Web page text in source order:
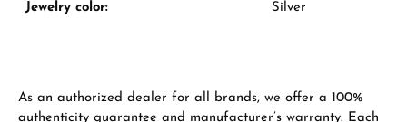
VIEW GIFTS
Jewelry color: Silver
As an authorized dealer for all brands, we offer a 100%
authenticity guarantee and manufacturer’s warranty. Each